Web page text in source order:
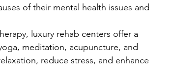
of their mental health issues and
luxury rehab centers offer a
meditation, acupuncture, and
reduce stress, and enhance